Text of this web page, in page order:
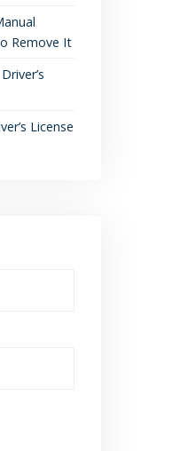
Remove It
License